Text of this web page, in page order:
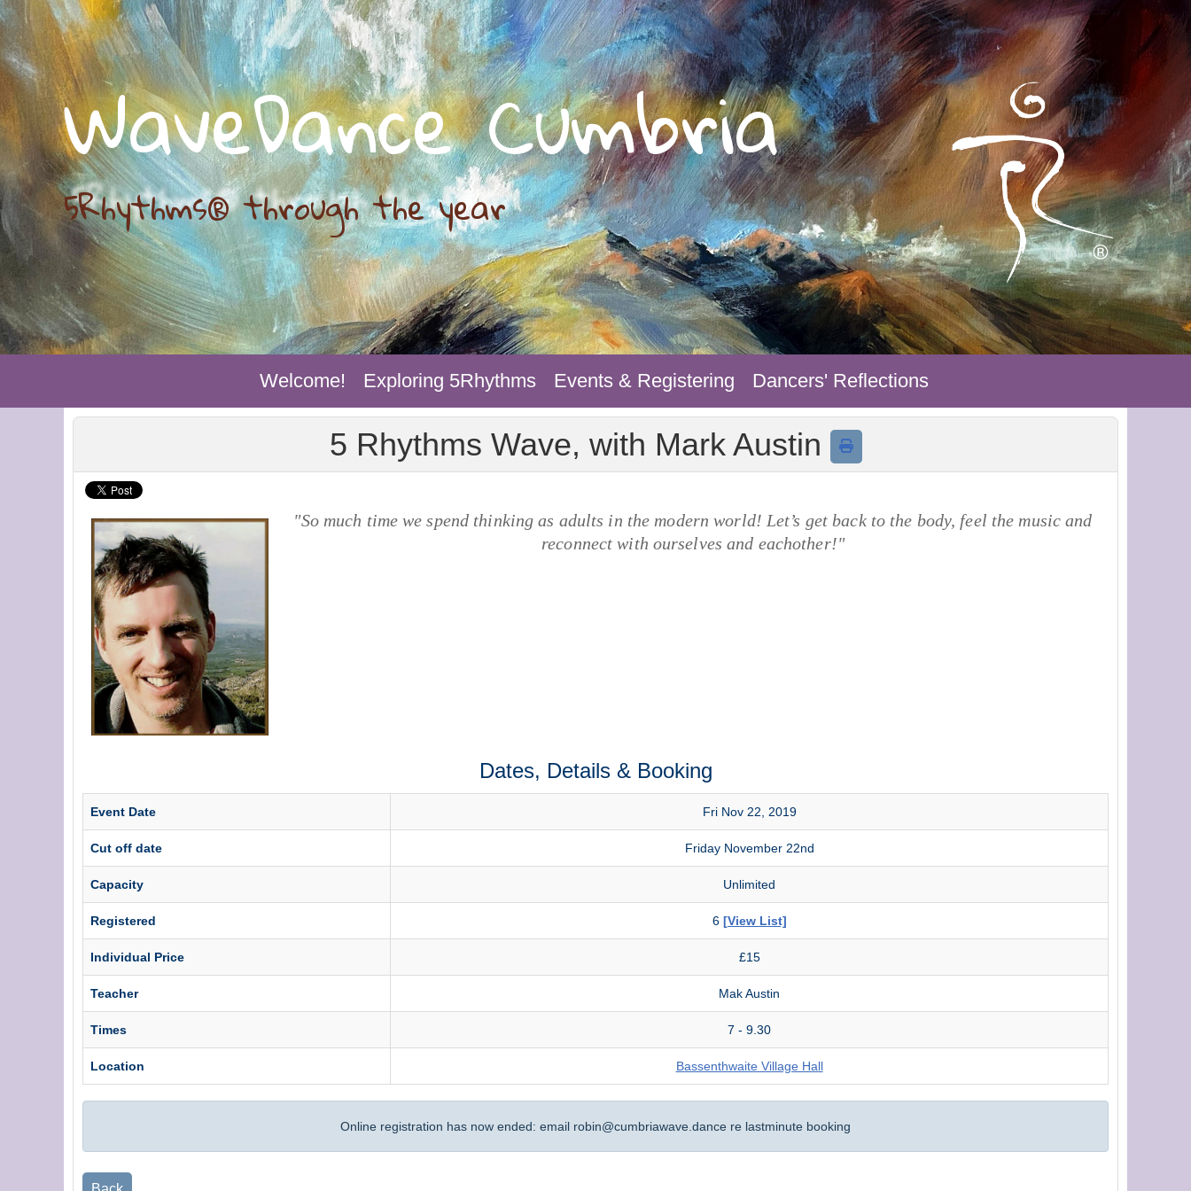
WaveDance Cumbria
5Rhythms® through the year
Welcome! Exploring 5Rhythms Events & Registering Dancers' Reflections
5 Rhythms Wave, with Mark Austin
"So much time we spend thinking as adults in the modern world! Let’s get back to the body, feel the music and
reconnect with ourselves and eachother!"
Dates, Details & Booking
Event Date Fri Nov 22, 2019
Cut off date Friday November 22nd
Capacity Unlimited
Registered 6 [View List]
Individual Price £15
Teacher Mak Austin
Times 7 - 9.30
Location Bassenthwaite Village Hall
Online registration has now ended: email robin@cumbriawave.dance re lastminute booking